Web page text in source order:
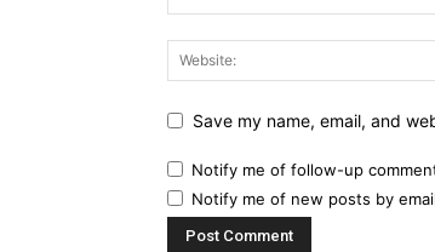
Save my name, email, and
Notify me of follow-up
Notify me of new posts by